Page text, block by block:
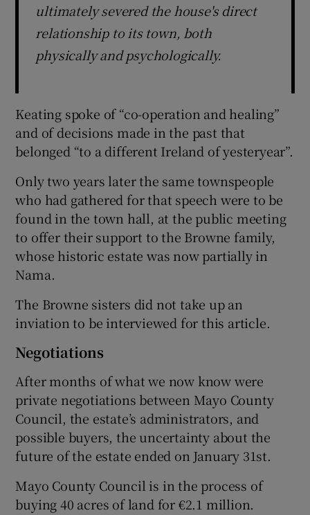
ultimately severed the house's direct
relationship to its town, both
physically and psychologically.
Keating spoke of “co-operation and healing”
and of decisions made in the past that
belonged “to a different Ireland of yesteryear”.
Only two years later the same townspeople
who had gathered for that speech were to be
found in the town hall, at the public meeting
to offer their support to the Browne family,
whose historic estate was now partially in
Nama.
The Browne sisters did not take up an
inviation to be interviewed for this article.
Negotiations
After months of what we now know were
private negotiations between Mayo County
Council, the estate’s administrators, and
possible buyers, the uncertainty about the
future of the estate ended on January 31st.
Mayo County Council is in the process of
buying 40 acres of land for €2.1 million.